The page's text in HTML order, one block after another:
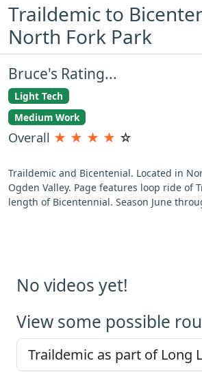
Traildemic to
North Fork Park
Bruce's Rating...
Light Tech
Medium Work
Overall ★ ★ ★ ★ ☆
Traildemic and Bicentenial. Located in
Ogden Valley. Page features loop ride of
length of Bicentennial. Season June
No videos yet!
View some possible